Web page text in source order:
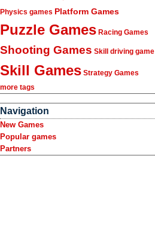
Physics games Platform Games
Puzzle Games Racing Games
Shooting Games Skill driving game
Skill Games Strategy Games
more tags
Navigation
New Games
Popular games
Partners